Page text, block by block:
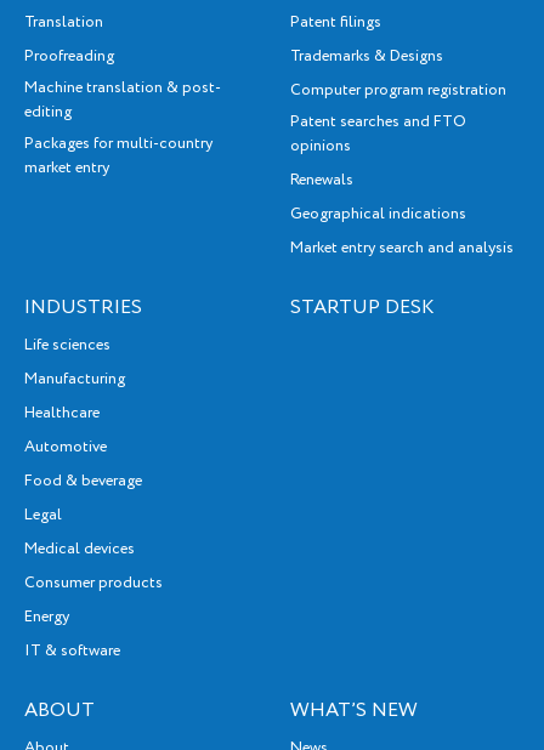
Translation
Proofreading
Machine translation & post-
editing
Packages for multi-country
market entry
Patent filings
Trademarks & Designs
Computer program registration
Patent searches and FTO
opinions
Renewals
Geographical indications
Market entry search and analysis
INDUSTRIES
Life sciences
Manufacturing
Healthcare
Automotive
Food & beverage
Legal
Medical devices
Consumer products
Energy
IT & software
STARTUP DESK
ABOUT WHAT’S NEW